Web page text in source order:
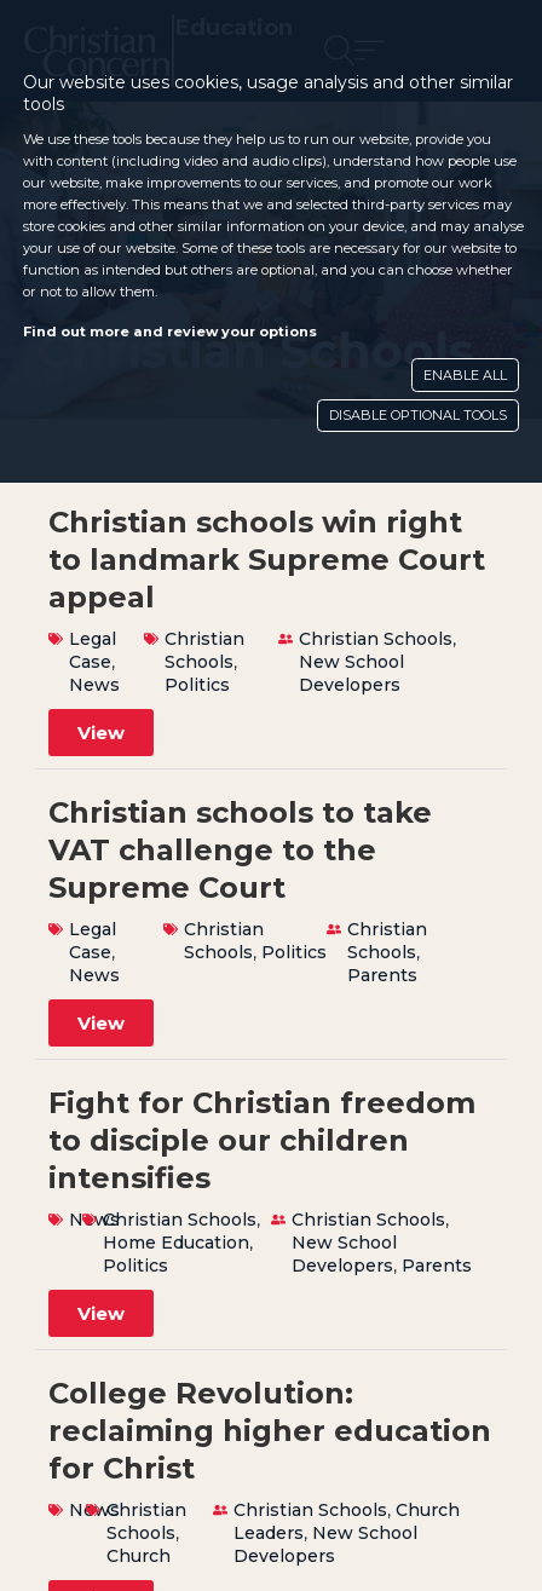
Christian Schools
Christian schools win right
to landmark Supreme Court
appeal
Legal
Case,
News
Christian
Schools,
Politics
Christian Schools,
New School
Developers
View
Christian schools to take
VAT challenge to the
Supreme Court
Legal
Case,
News
Christian
Schools, Politics
Christian
Schools,
Parents
View
Fight for Christian freedom
to disciple our children
intensifies
NewsChristian Schools,
Home Education,
Politics
Christian Schools,
New School
Developers, Parents
View
College Revolution:
reclaiming higher education
for Christ
NewsChristian
Schools,
Church
Christian Schools,Church
Leaders, New School
Developers
Our website uses cookies, usage analysis and other similar
tools
We use these tools because they help us to run our website, provide you
with content (including video and audio clips), understand how people use
our website, make improvements to our services, and promote our work
more effectively. This means that we and selected third-party services may
store cookies and other similar information on your device, and may analyse
your use of our website. Some of these tools are necessary for our website to
function as intended but others are optional, and you can choose whether
or not to allow them.
Find out more and review your options
ENABLE ALL
DISABLE OPTIONAL TOOLS